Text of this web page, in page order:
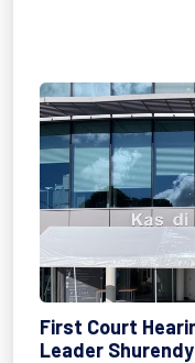
First Court
Leader